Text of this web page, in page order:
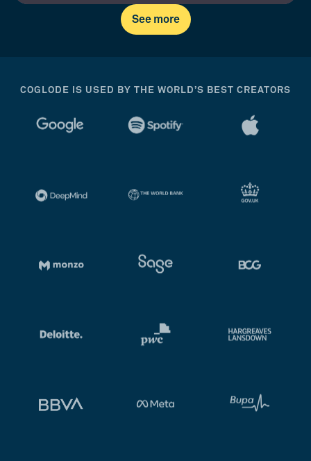
See more
COGLODE IS USED BY THE WORLD’S BEST CREATORS